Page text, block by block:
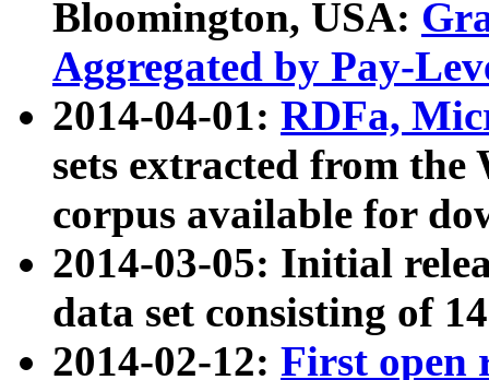
Bloomington, USA:
Aggregated by Pay-
2014-04-01: RDFa,
sets extracted from
corpus available for
2014-03-05: Initial
data set consisting of
2014-02-12: First open